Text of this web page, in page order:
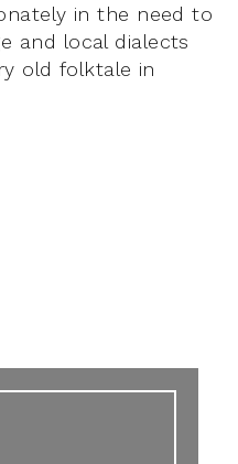
in the need to
and local dialects
old folktale in